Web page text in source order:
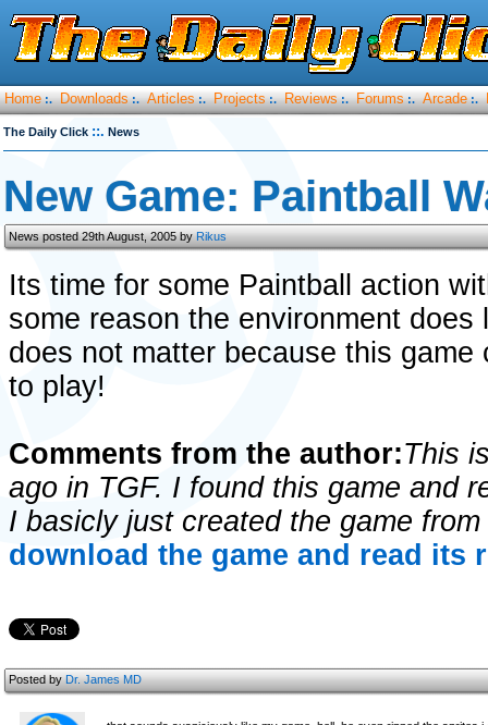
Home :. Downloads :. Articles :. Projects :. Reviews :. Forums :. Arcade :.
The Daily Click ::. News
New Game: Paintball
News posted 29th August, 2005 byRikus
Its time for some Paintball action
some reason the environment
does not matter because this
to play!
Comments from the author:This
ago in TGF. I found this game and
I basicly just created the game
download the game and read its
Posted byDr. James MD